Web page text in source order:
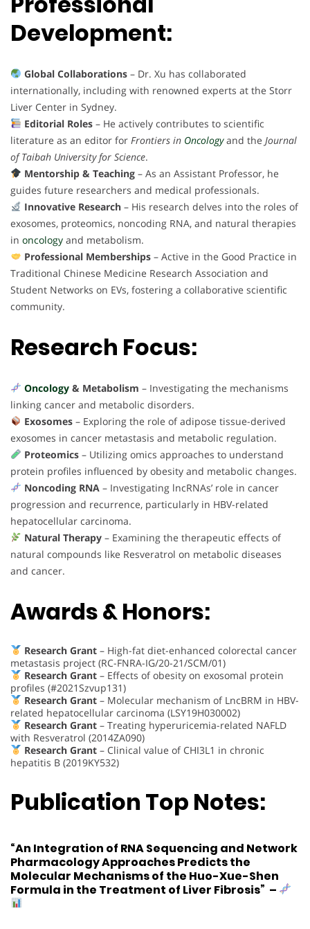
Development:
Global Collaborations– Dr. Xu has collaborated
internationally, including with renowned experts at the Storr
Liver Center in Sydney.
Editorial Roles– He actively contributes to scientific
literature as an editor for Frontiers in Oncologyand the Journal
of Taibah University for Science.
Mentorship & Teaching– As an Assistant Professor, he
guides future researchers and medical professionals.
Innovative Research– His research delves into the roles of
exosomes, proteomics, noncoding RNA, and natural therapies
in oncology and metabolism.
Professional Memberships– Active in the Good Practice in
Traditional Chinese Medicine Research Association and
Student Networks on EVs, fostering a collaborative scientific
community.
Research Focus:
Oncology& Metabolism – Investigating the mechanisms
linking cancer and metabolic disorders.
Exosomes– Exploring the role of adipose tissue-derived
exosomes in cancer metastasis and metabolic regulation.
Proteomics– Utilizing omics approaches to understand
protein profiles influenced by obesity and metabolic changes.
Noncoding RNA– Investigating lncRNAs’ role in cancer
progression and recurrence, particularly in HBV-related
hepatocellular carcinoma.
Natural Therapy– Examining the therapeutic effects of
natural compounds like Resveratrol on metabolic diseases
and cancer.
Awards & Honors:
Research Grant– High-fat diet-enhanced colorectal cancer
metastasis project (RC-FNRA-IG/20-21/SCM/01)
Research Grant– Effects of obesity on exosomal protein
profiles (#2021Szvup131)
Research Grant– Molecular mechanism of LncBRM in HBV-
related hepatocellular carcinoma (LSY19H030002)
Research Grant– Treating hyperuricemia-related NAFLD
with Resveratrol (2014ZA090)
Research Grant– Clinical value of CHI3L1 in chronic
hepatitis B (2019KY532)
Publication Top Notes:
“An Integration of RNA Sequencing and Network
Pharmacology Approaches Predicts the
Molecular Mechanisms of the Huo-Xue-Shen
Formula in the Treatment of Liver Fibrosis” –